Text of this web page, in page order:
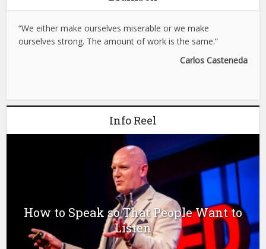
“We either make ourselves miserable or we make
ourselves strong. The amount of work is the same.”
Carlos Casteneda
Info Reel
How to Speak so That People Want to
Listen